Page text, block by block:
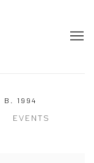
B. 1994
EVENTS